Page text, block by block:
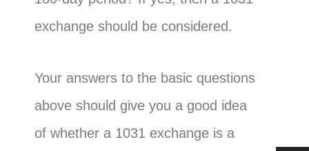
exchange should be considered.
Your answers to the basic questions
above should give you a good idea
of whether a 1031 exchange is a